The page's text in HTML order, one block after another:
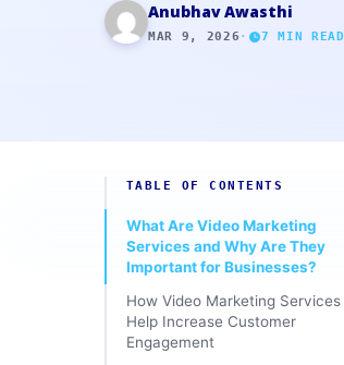
Anubhav Awasthi
MAR 9, 2026 · 7 MIN READ
TABLE OF CONTENTS
What Are Video Marketing
Services and Why Are They
Important for Businesses?
How Video Marketing Services
Help Increase Customer
Engagement